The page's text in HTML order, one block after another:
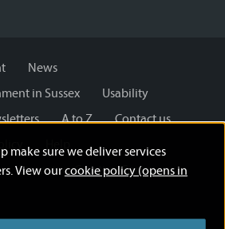
make sure we deliver services
View ourcookie policy (opens in
News
in Sussex
Usability
A to Z
Contact us
Licensing: Creative Commons